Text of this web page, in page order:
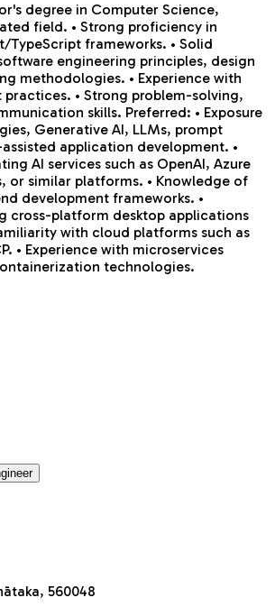
degree in Computer Science,
field. • Strong proficiency in
TypeScript frameworks. • Solid
engineering principles, design
methodologies. • Experience with
• Strong problem-solving,
skills. Preferred: • Exposure
Generative AI, LLMs, prompt
application development. •
AI services such as OpenAI, Azure
or similar platforms. • Knowledge of
development frameworks. •
cross-platform desktop applications
with cloud platforms such as
• Experience with microservices
technologies.
560048